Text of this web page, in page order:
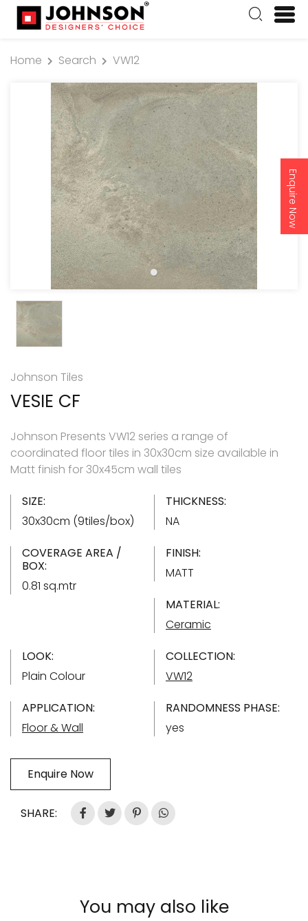
Enquire Now
Home Search VW12
Johnson Tiles
VESIE CF
Johnson Presents VW12 series a range of
coordinated floor tiles in 30x30cm size available in
Matt finish for 30x45cm wall tiles
SIZE:
30x30cm (9tiles/box)
THICKNESS:
NA
COVERAGE AREA /
BOX:
0.81 sq.mtr
FINISH:
MATT
MATERIAL:
Ceramic
LOOK:
Plain Colour
COLLECTION:
VW12
APPLICATION:
Floor & Wall
RANDOMNESS PHASE:
yes
Enquire Now
SHARE:
You may also like